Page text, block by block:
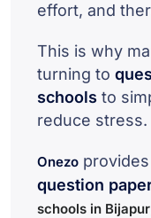
effort, and
This is why
turning to
schools to
reduce stress.
Onezo
question
schools in Bijapur